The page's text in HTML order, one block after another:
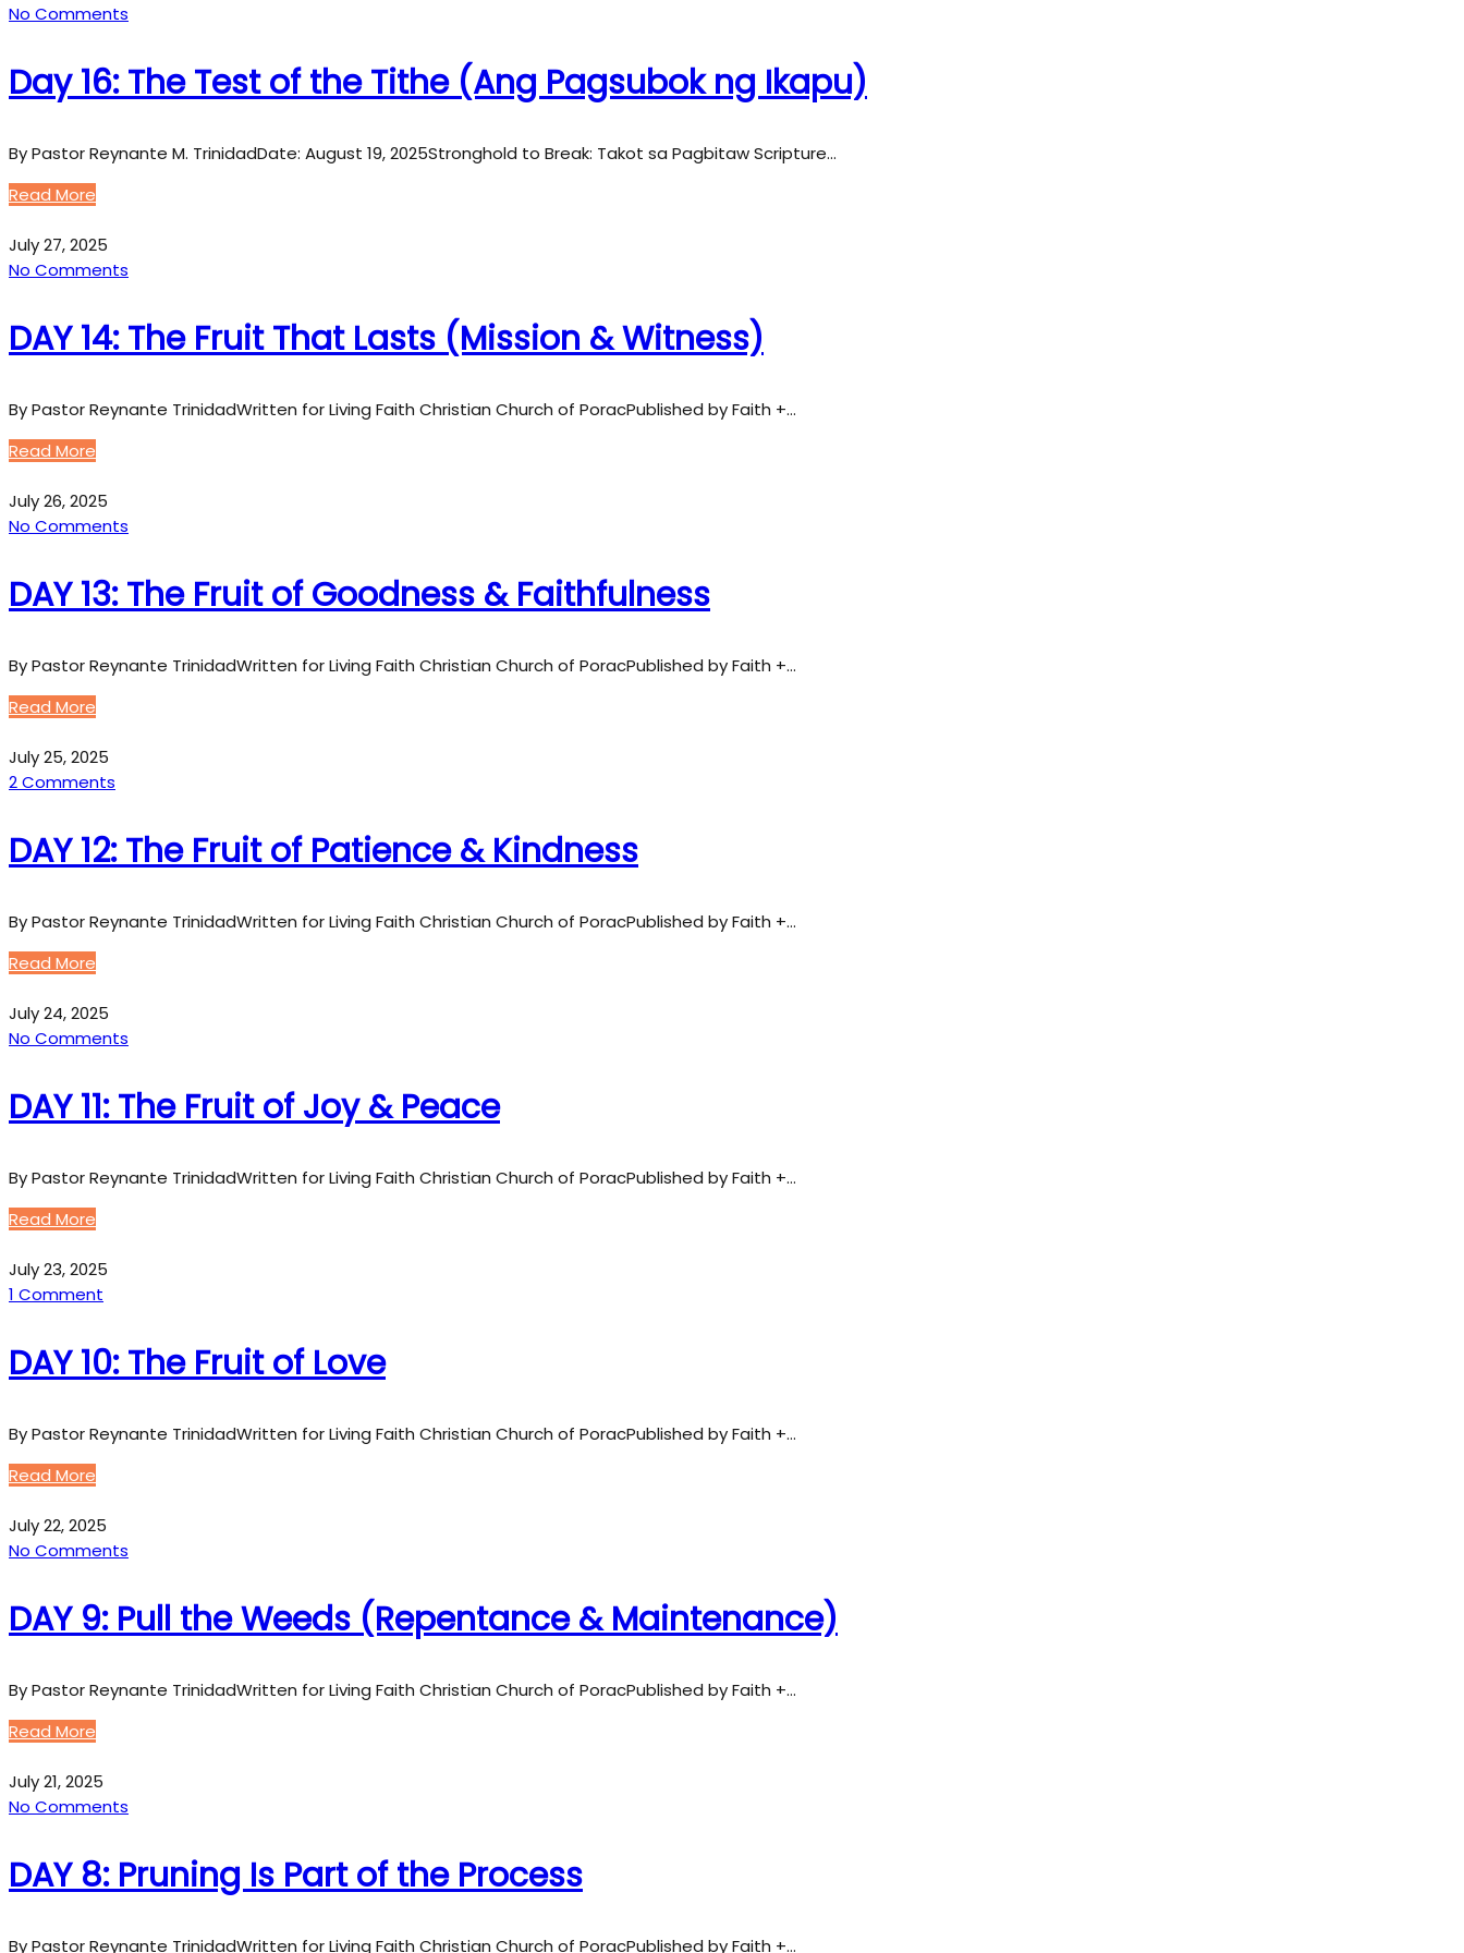
No Comments
Day 16: The Test of the Tithe (Ang Pagsubok ng Ikapu)
By Pastor Reynante M. TrinidadDate: August 19, 2025Stronghold to Break: Takot sa Pagbitaw Scripture…
Read More
July 27, 2025
No Comments
DAY 14: The Fruit That Lasts (Mission & Witness)
By Pastor Reynante TrinidadWritten for Living Faith Christian Church of PoracPublished by Faith +…
Read More
July 26, 2025
No Comments
DAY 13: The Fruit of Goodness & Faithfulness
By Pastor Reynante TrinidadWritten for Living Faith Christian Church of PoracPublished by Faith +…
Read More
July 25, 2025
2 Comments
DAY 12: The Fruit of Patience & Kindness
By Pastor Reynante TrinidadWritten for Living Faith Christian Church of PoracPublished by Faith +…
Read More
July 24, 2025
No Comments
DAY 11: The Fruit of Joy & Peace
By Pastor Reynante TrinidadWritten for Living Faith Christian Church of PoracPublished by Faith +…
Read More
July 23, 2025
1 Comment
DAY 10: The Fruit of Love
By Pastor Reynante TrinidadWritten for Living Faith Christian Church of PoracPublished by Faith +…
Read More
July 22, 2025
No Comments
DAY 9: Pull the Weeds (Repentance & Maintenance)
By Pastor Reynante TrinidadWritten for Living Faith Christian Church of PoracPublished by Faith +…
Read More
July 21, 2025
No Comments
DAY 8: Pruning Is Part of the Process
By Pastor Reynante TrinidadWritten for Living Faith Christian Church of PoracPublished by Faith +…